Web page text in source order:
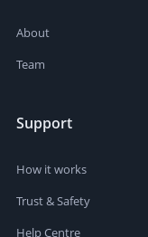
About
Team
Support
How it works
Trust & Safety
Help Centre